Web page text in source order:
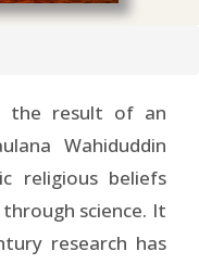
the result of an
Wahiduddin
religious beliefs
science. It
research has